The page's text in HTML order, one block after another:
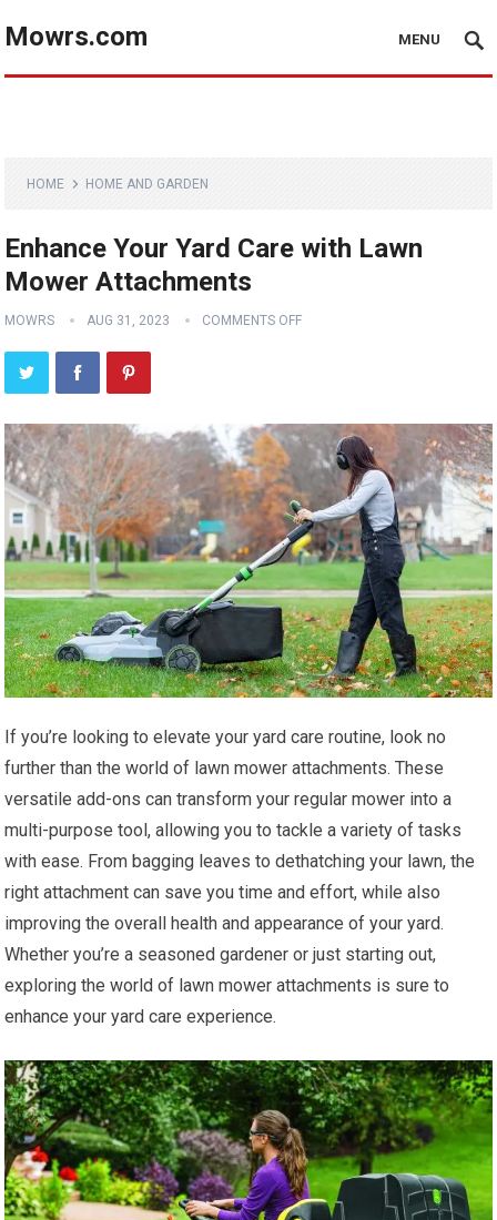
Mowrs.com MENU
HOME HOME AND GARDEN
Enhance Your Yard Care with Lawn
Mower Attachments
MOWRS AUG 31, 2023 COMMENTS OFF
If you’re looking to elevate your yard care routine, look no
further than the world of lawn mower attachments. These
versatile add-ons can transform your regular mower into a
multi-purpose tool, allowing you to tackle a variety of tasks
with ease. From bagging leaves to dethatching your lawn, the
right attachment can save you time and effort, while also
improving the overall health and appearance of your yard.
Whether you’re a seasoned gardener or just starting out,
exploring the world of lawn mower attachments is sure to
enhance your yard care experience.